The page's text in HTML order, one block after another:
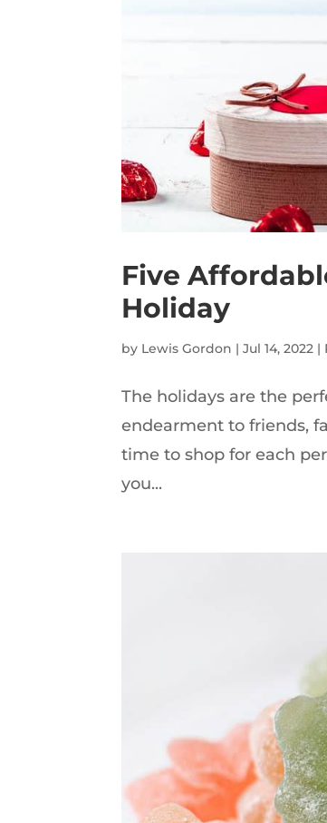
Five
Holiday
by Lewis Gordon |Jul 14, 2022 |
The holidays are the
endearment to friends,
time to shop for each
you...